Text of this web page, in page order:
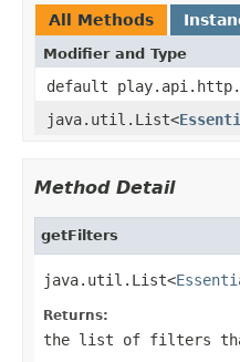
All Methods
Modifier and Type
default
java.util.List<
Method Detail
getFilters
java.util.List<
Returns:
the list of filters